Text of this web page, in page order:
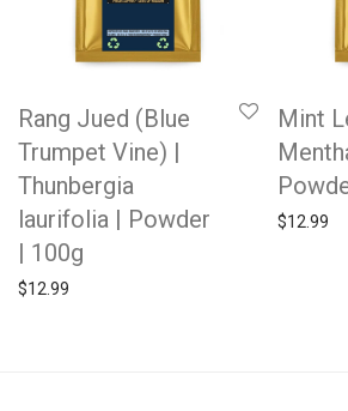
Rang Jued (Blue
Trumpet Vine) |
Thunbergia
laurifolia | Powder
| 100g
$12.99
Mint
$12.99